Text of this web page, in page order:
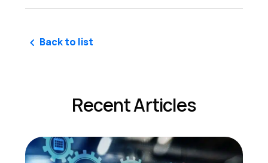
Back to list
Recent Articles